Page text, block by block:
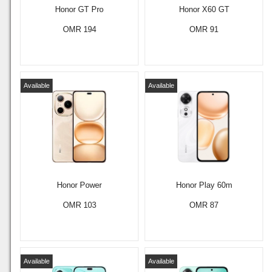
Honor GT Pro
OMR 194
Honor X60 GT
OMR 91
Honor Power
Available
OMR 103
Honor Play 60m
Available
OMR 87
Available Available